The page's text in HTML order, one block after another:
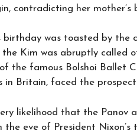
contradicting her
birthday was toasted by
Kim was abruptly called
the famous Bolshoi Ballet
in Britain, faced the
likelihood that the
the eve of President Nixon’s